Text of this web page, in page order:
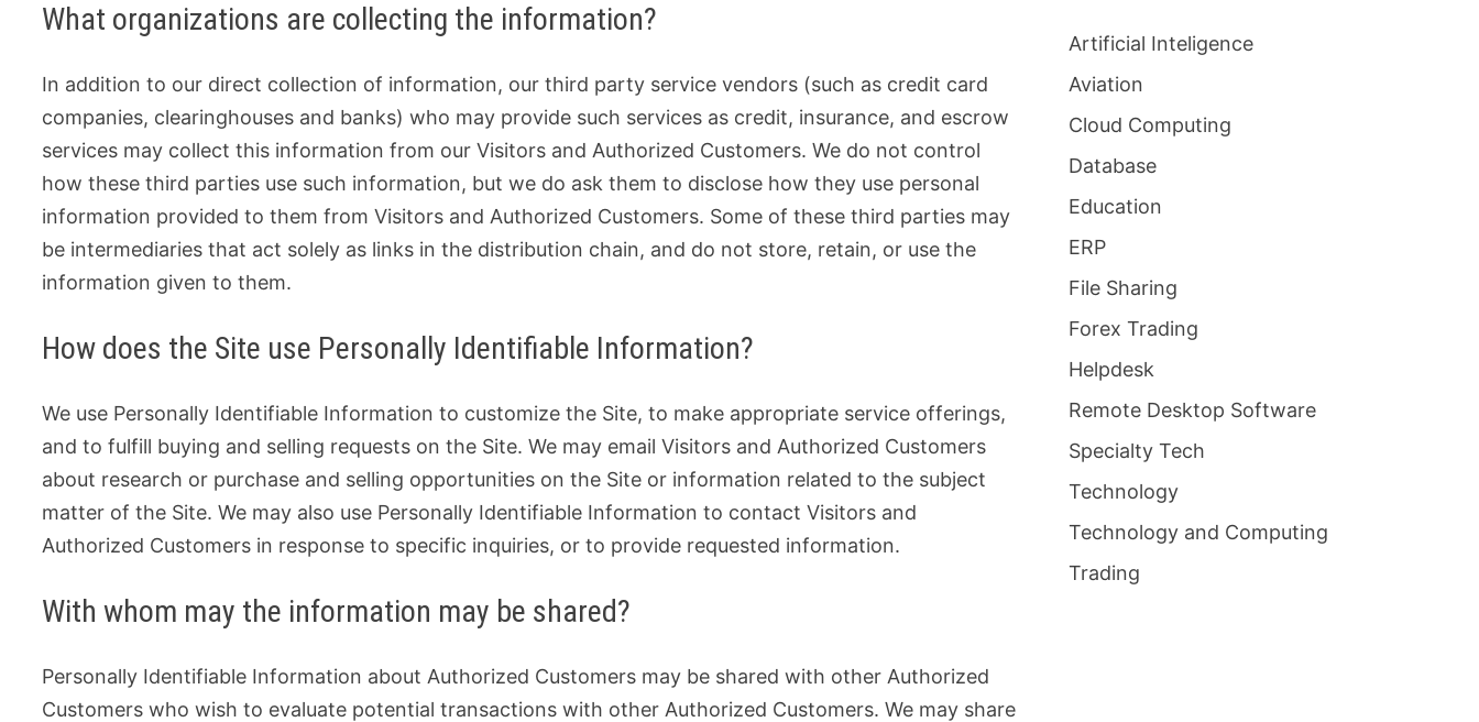
What organizations are collecting the information?
In addition to our direct collection of information, our third party service vendors (such as credit card
companies, clearinghouses and banks) who may provide such services as credit, insurance, and escrow
services may collect this information from our Visitors and Authorized Customers. We do not control
how these third parties use such information, but we do ask them to disclose how they use personal
information provided to them from Visitors and Authorized Customers. Some of these third parties may
be intermediaries that act solely as links in the distribution chain, and do not store, retain, or use the
information given to them.
How does the Site use Personally Identifiable Information?
We use Personally Identifiable Information to customize the Site, to make appropriate service offerings,
and to fulfill buying and selling requests on the Site. We may email Visitors and Authorized Customers
about research or purchase and selling opportunities on the Site or information related to the subject
matter of the Site. We may also use Personally Identifiable Information to contact Visitors and
Authorized Customers in response to specific inquiries, or to provide requested information.
With whom may the information may be shared?
Personally Identifiable Information about Authorized Customers may be shared with other Authorized
Customers who wish to evaluate potential transactions with other Authorized Customers. We may share
Artificial Inteligence
Aviation
Cloud Computing
Database
Education
ERP
File Sharing
Forex Trading
Helpdesk
Remote Desktop Software
Specialty Tech
Technology
Technology and Computing
Trading